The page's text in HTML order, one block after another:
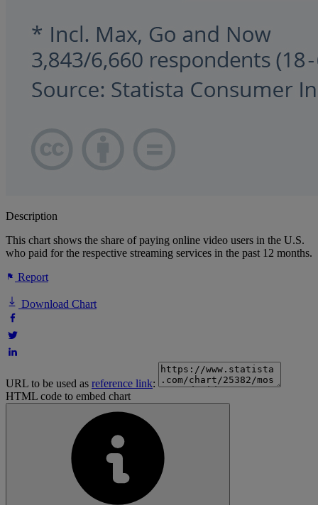
Description
This chart shows the share of paying online video users in the U.S.
who paid for the respective streaming services in the past 12 months.
Report
Download Chart
URL to be used as reference link:
HTML code to embed chart